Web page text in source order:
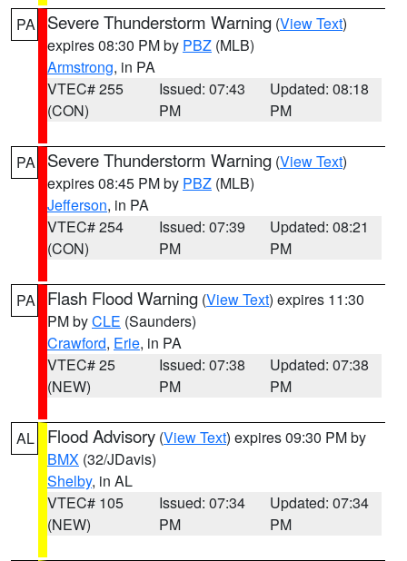
PA Severe Thunderstorm Warning (View Text)
expires 08:30 PM by PBZ (MLB)
Armstrong, in PA
VTEC# 255
(CON)
Issued: 07:43
PM
Updated: 08:18
PM
PA Severe Thunderstorm Warning (View Text)
expires 08:45 PM by PBZ (MLB)
Jefferson, in PA
VTEC# 254
(CON)
Issued: 07:39
PM
Updated: 08:21
PM
PA Flash Flood Warning (View Text) expires 11:30
PM byCLE (Saunders)
Crawford, Erie, in PA
VTEC# 25
(NEW)
Issued: 07:38
PM
Updated: 07:38
PM
AL Flood Advisory (View Text) expires 09:30 PM by
BMX (32/JDavis)
Shelby, in AL
VTEC# 105
(NEW)
Issued: 07:34
PM
Updated: 07:34
PM